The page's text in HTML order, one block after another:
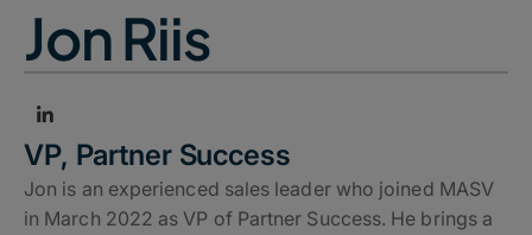
Jon Riis
VP, Partner Success
Jon is an experienced sales leader who joined MASV
in March 2022 as VP of Partner Success. He brings a